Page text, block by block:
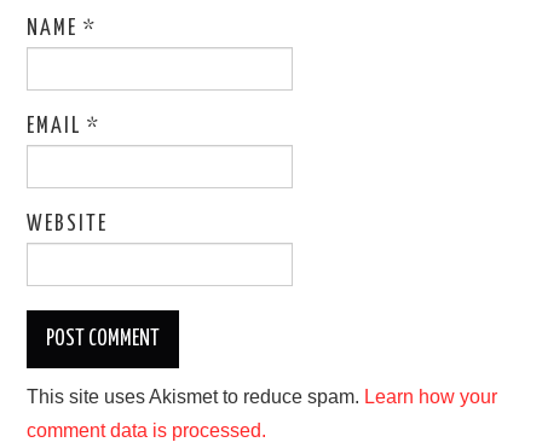
NAME*
EMAIL*
WEBSITE
This site uses Akismet to reduce spam. Learn how your
comment data is processed.